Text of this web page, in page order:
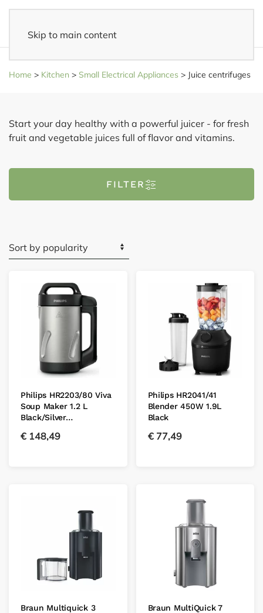
Skip to main content
Home > Kitchen > Small Electrical Appliances > Juice centrifuges
Start your day healthy with a powerful juicer - for fresh
fruit and vegetable juices full of flavor and vitamins.
FILTER
Philips HR2203/80 Viva
Soup Maker 1.2 L
Black/Silver…
€ 148,49
Philips HR2041/41
Blender 450W 1.9L
Black
€77,49
Braun Multiquick 3
Braun MultiQuick 7